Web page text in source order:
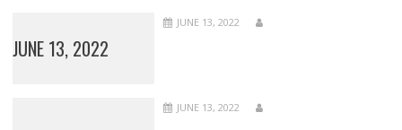
JUNE 13, 2022
JUNE 13, 2022
JUNE 13, 2022